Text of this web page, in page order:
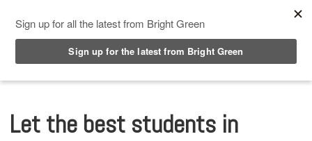
Let the best students in